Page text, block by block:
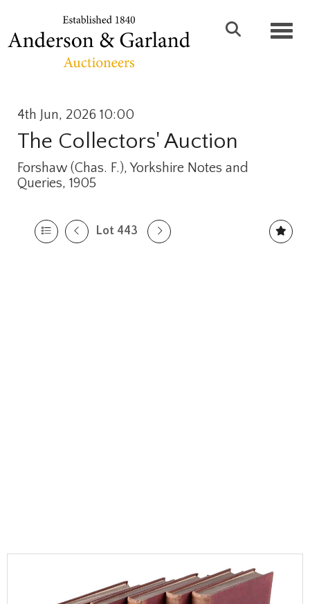
4th Jun, 2026 10:00
The Collectors' Auction
Forshaw (Chas. F.), Yorkshire Notes and
Queries, 1905
Lot 443